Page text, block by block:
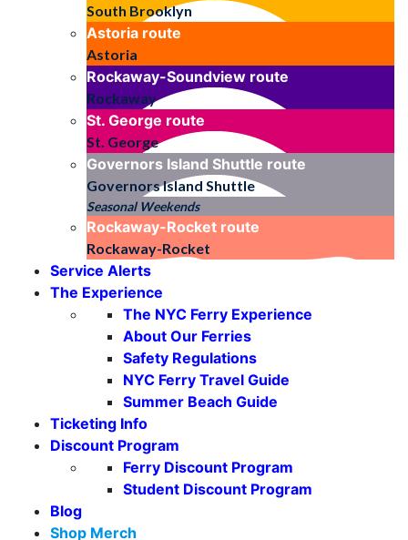
South Brooklyn
Astoria route
Astoria
Rockaway-Soundview route
Rockaway
St. George route
St. George
Governors Island Shuttle route
Governors Island Shuttle
Seasonal Weekends
Rockaway-Rocket route
Rockaway-Rocket
Service Alerts
The Experience
The NYC Ferry Experience
About Our Ferries
Safety Regulations
NYC Ferry Travel Guide
Summer Beach Guide
Ticketing Info
Discount Program
Ferry Discount Program
Student Discount Program
Blog
Shop Merch